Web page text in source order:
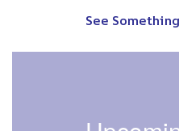
See